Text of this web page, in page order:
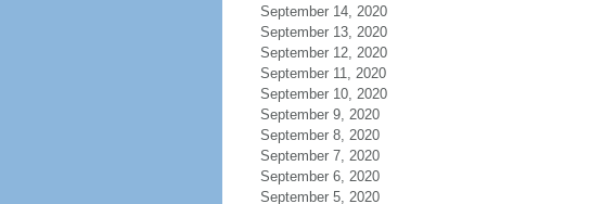
September 14, 2020
September 13, 2020
September 12, 2020
September 11, 2020
September 10, 2020
September 9, 2020
September 8, 2020
September 7, 2020
September 6, 2020
September 5, 2020